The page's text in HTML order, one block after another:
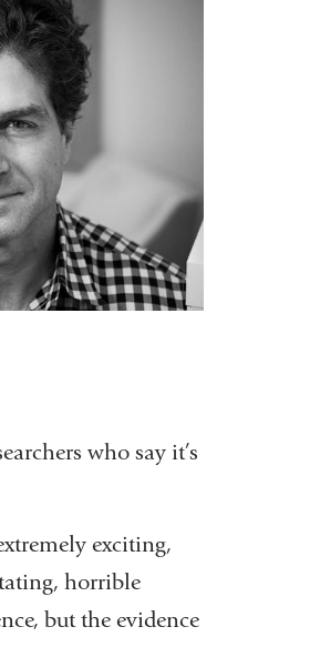
who say it’s
exciting,
horrible
but the evidence